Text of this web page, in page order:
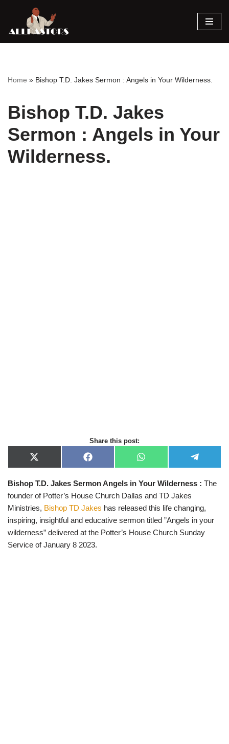
Skip
Home » Bishop T.D. Jakes Sermon : Angels in Your Wilderness.
Bishop T.D. Jakes
Sermon : Angels in Your
Wilderness.
Share this post:
X
(
w
i
t
t
e
r
)
F
a
e
o
o
W
h
t
A
p
e
e
a
m
Bishop T.D. Jakes Sermon Angels in Your Wilderness : The
founder of Potter’s House Church Dallas and TD Jakes
Ministries, Bishop TD Jakes has released this life changing,
inspiring, insightful and educative sermon titled ”Angels in your
wilderness” delivered at the Potter’s House Church Sunday
Service of January 8 2023.